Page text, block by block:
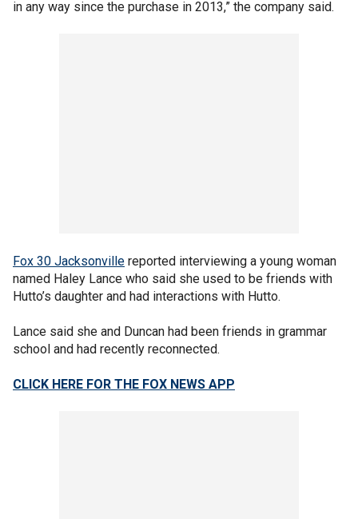
in any way since the purchase in 2013,” the company said.
Fox 30 Jacksonville reported interviewing a young woman
named Haley Lance who said she used to be friends with
Hutto’s daughter and had interactions with Hutto.
Lance said she and Duncan had been friends in grammar
school and had recently reconnected.
CLICK HERE FOR THE FOX NEWS APP